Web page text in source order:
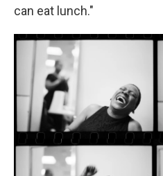
can eat lunch."